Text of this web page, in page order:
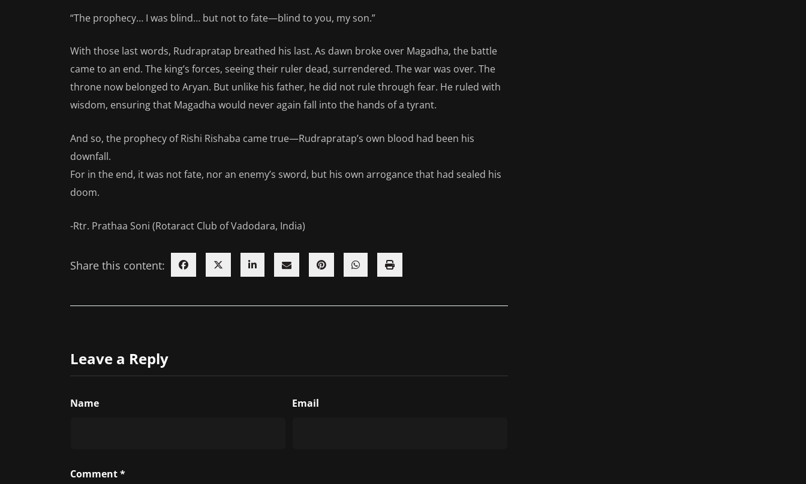
“The prophecy… I was blind… but not to fate—blind to you, my son.”
With those last words, Rudrapratap breathed his last. As dawn broke over Magadha, the battle
came to an end. The king’s forces, seeing their ruler dead, surrendered. The war was over. The
throne now belonged to Aryan. But unlike his father, he did not rule through fear. He ruled with
wisdom, ensuring that Magadha would never again fall into the hands of a tyrant.
And so, the prophecy of Rishi Rishaba came true—Rudrapratap’s own blood had been his
downfall.
For in the end, it was not fate, nor an enemy’s sword, but his own arrogance that had sealed his
doom.
-Rtr. Prathaa Soni (Rotaract Club of Vadodara, India)
Share this content:
Leave a Reply
Name Email
Comment*